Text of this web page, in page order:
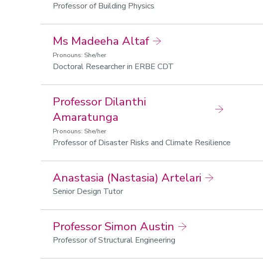
Professor of Building Physics
Ms Madeeha Altaf
Pronouns: She/her
Doctoral Researcher in ERBE CDT
Professor Dilanthi
Amaratunga
Pronouns: She/her
Professor of Disaster Risks and Climate Resilience
Anastasia (Nastasia) Artelari
Senior Design Tutor
Professor Simon Austin
Professor of Structural Engineering